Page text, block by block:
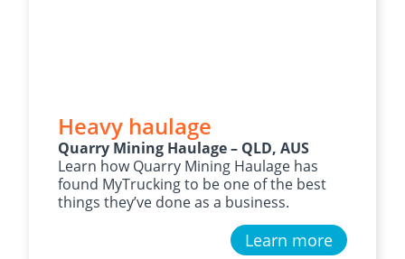
Heavy haulage
Quarry Mining Haulage – QLD, AUS
Learn how Quarry Mining Haulage has
found MyTrucking to be one of the best
things they’ve done as a business.
Learn more